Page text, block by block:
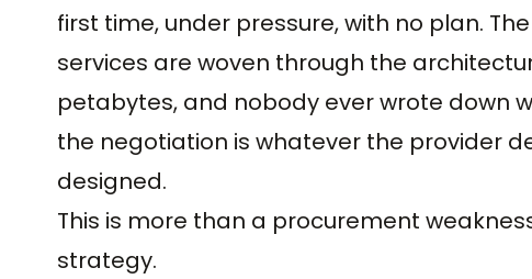
first time, under pressure, with no plan.
services are woven through the
petabytes, and nobody ever wrote down
the negotiation is whatever the provider
designed.
This is more than a procurement
strategy.